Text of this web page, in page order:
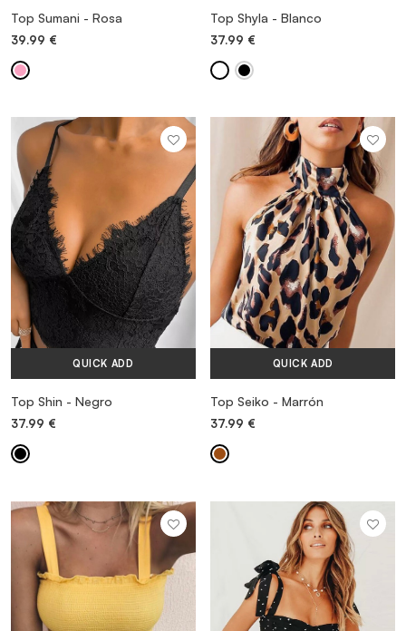
Top Sumani - Rosa
39.99 €
Top Shyla - Blanco
37.99 €
QUICK ADD
Top Shin - Negro
37.99 €
QUICK ADD
Top Seiko - Marrón
37.99 €